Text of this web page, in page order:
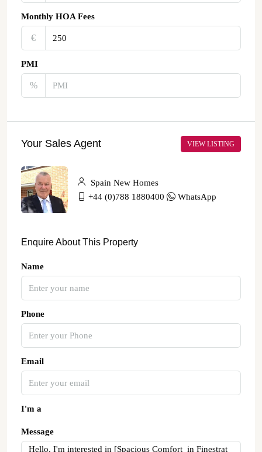
Monthly HOA Fees
€‎
PMI
%
Your Sales Agent VIEW LISTING
Spain New Homes
+44 (0)788 1880400
WhatsApp
Enquire About This Property
Name
Phone
Email
I'm a
Message